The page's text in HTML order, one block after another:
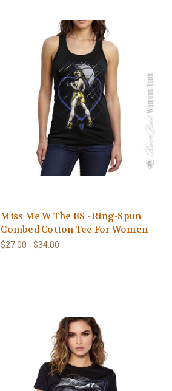
Miss Me W The BS - Ring-Spun
Combed Cotton Tee For Women
$27.00 - $34.00